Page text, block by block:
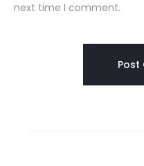
next time I comment.